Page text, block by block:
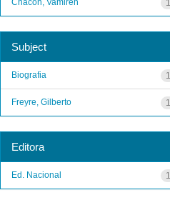
1
Subject
1
Biografia
1
Freyre, Gilberto
Editora
1
Ed. Nacional